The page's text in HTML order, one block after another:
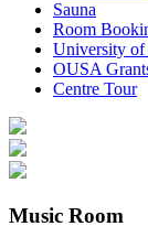
Sauna
Room
University of
OUSA
Centre Tour
Music Room